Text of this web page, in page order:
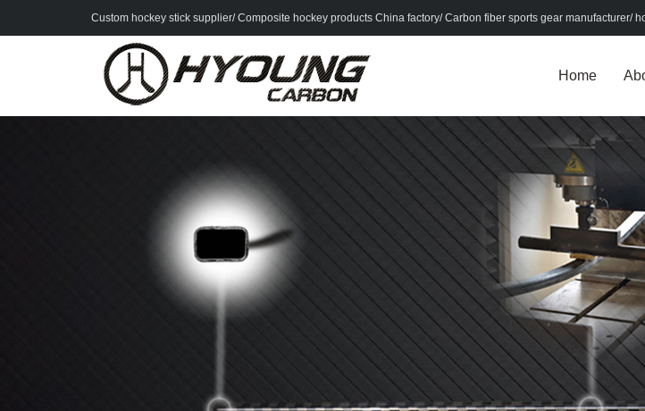
Custom hockey stick supplier/ Composite hockey products China factory/ Carbon fiber sports gear manufacturer/
Home